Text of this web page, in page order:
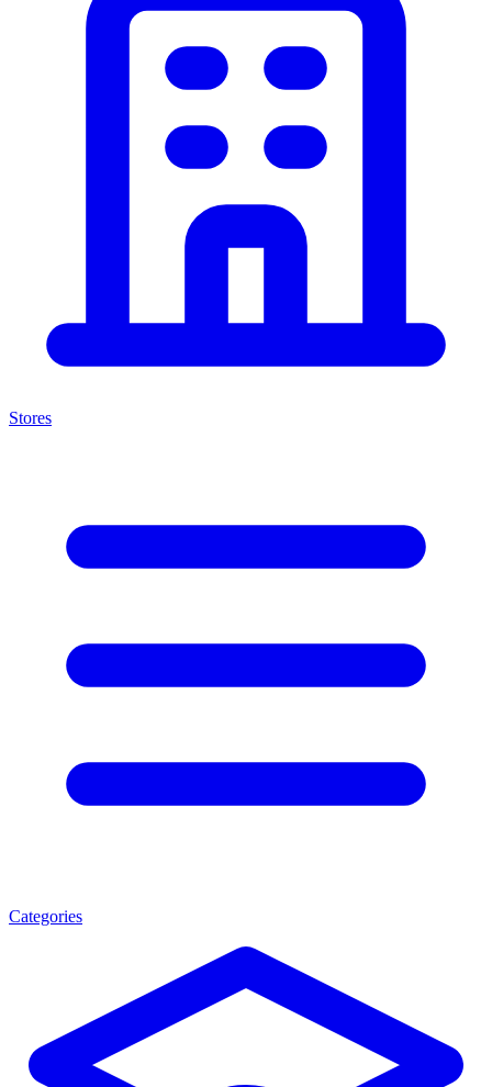
Stores
Categories